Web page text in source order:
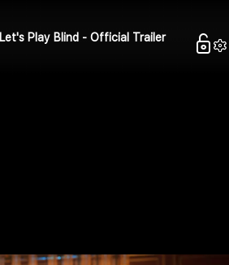
Let's Play Blind - Official Trailer